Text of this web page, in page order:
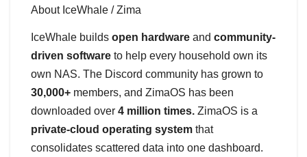
About IceWhale / Zima
IceWhale builds open hardware and community-
driven software to help every household own its
own NAS. The Discord community has grown to
30,000+ members, and ZimaOS has been
downloaded over 4 million times. ZimaOS is a
private-cloud operating system that
consolidates scattered data into one dashboard.